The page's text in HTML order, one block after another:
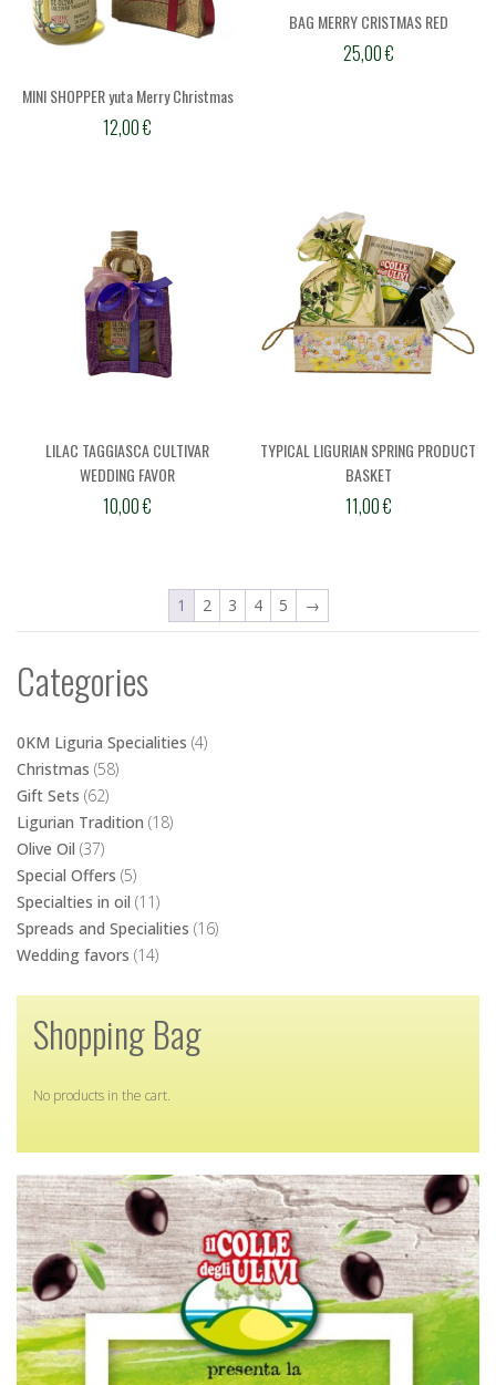
MINI SHOPPER yuta Merry Christmas
12,00€
BAG MERRY CRISTMAS RED
25,00€
LILAC TAGGIASCA CULTIVAR
WEDDING FAVOR
10,00€
TYPICAL LIGURIAN SPRING PRODUCT
BASKET
11,00€
1 2 3 4 5 →
Categories
0KM Liguria Specialities (4)
Christmas (58)
Gift Sets (62)
Ligurian Tradition (18)
Olive Oil (37)
Special Offers (5)
Specialties in oil (11)
Spreads and Specialities (16)
Wedding favors (14)
Shopping Bag
No products in the cart.